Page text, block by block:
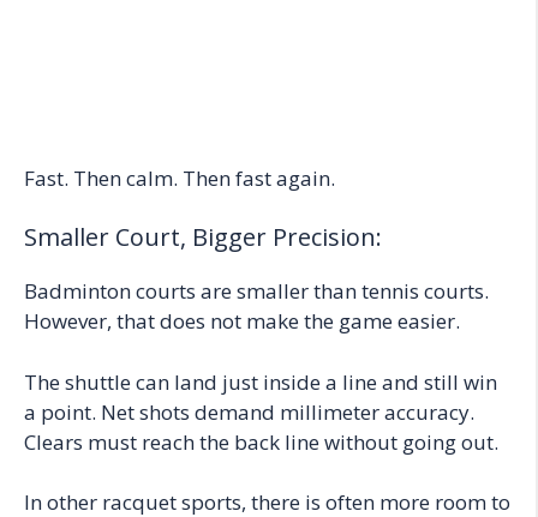
Fast. Then calm. Then fast again.
Smaller Court, Bigger Precision:
Badminton courts are smaller than tennis courts.
However, that does not make the game easier.
The shuttle can land just inside a line and still win
a point. Net shots demand millimeter accuracy.
Clears must reach the back line without going out.
In other racquet sports, there is often more room to